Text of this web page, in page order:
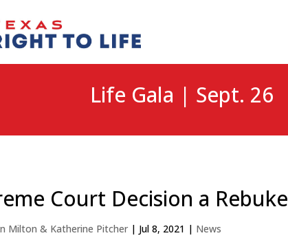
Life Gala | Sept. 26
Court Decision a
Milton & Katherine Pitcher | Jul 8, 2021 | News